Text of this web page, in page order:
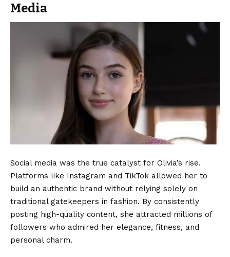
Media
Social media was the true catalyst for Olivia’s rise.
Platforms like Instagram and TikTok allowed her to
build an authentic brand without relying solely on
traditional gatekeepers in fashion. By consistently
posting high-quality content, she attracted millions of
followers who admired her elegance, fitness, and
personal charm.